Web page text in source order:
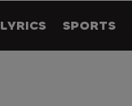
LYRICS SPORTS